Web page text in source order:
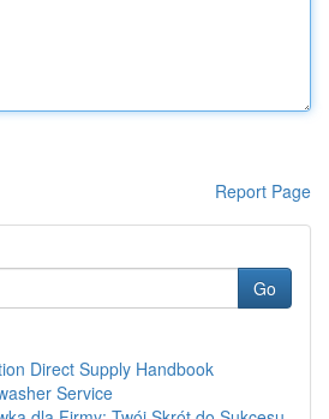
Report Page
Go
Direct Supply Handbook
Service